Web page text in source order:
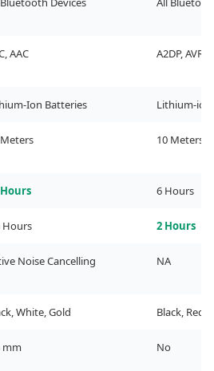
AAC A2DP,
Ion Batteries Lithium-
10 Meters
6 Hours
Hours 2 Hours
Noise Cancelling NA
White, Gold Black, Red,
mm No